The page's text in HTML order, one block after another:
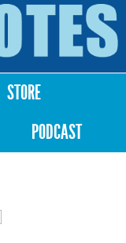
STORE
PODCAST